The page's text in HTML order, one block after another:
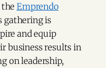
theEmprendo
gathering is
and equip
business results in
on leadership,